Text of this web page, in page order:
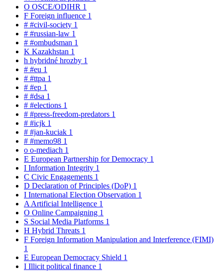
O OSCE/ODIHR 1
F Foreign influence 1
# #civil-society 1
# #russian-law 1
# #ombudsman 1
K Kazakhstan 1
h hybridné hrozby 1
# #eu 1
# #ttpa 1
# #ep 1
# #dsa 1
# #elections 1
# #press-freedom-predators 1
# #icjk 1
# #jan-kuciak 1
# #memo98 1
o o-mediach 1
E European Partnership for Democracy 1
I Information Integrity 1
C Civic Engagements 1
D Declaration of Principles (DoP) 1
I International Election Observation 1
A Artificial Intelligence 1
O Online Campaigning 1
S Social Media Platforms 1
H Hybrid Threats 1
F Foreign Information Manipulation and Interference (FIMI)
1
E European Democracy Shield 1
I Illicit political finance 1